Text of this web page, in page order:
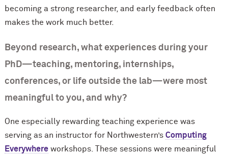
becoming a strong researcher, and early feedback often
makes the work much better.
Beyond research, what experiences during your
PhD—teaching, mentoring, internships,
conferences, or life outside the lab—were most
meaningful to you, and why?
One especially rewarding teaching experience was
serving as an instructor for Northwestern’s Computing
Everywhereworkshops. These sessions were meaningful